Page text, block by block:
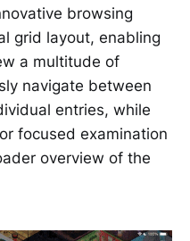
browsing
grid layout, enabling
a multitude of
navigate between
entries, while
focused examination
overview of the